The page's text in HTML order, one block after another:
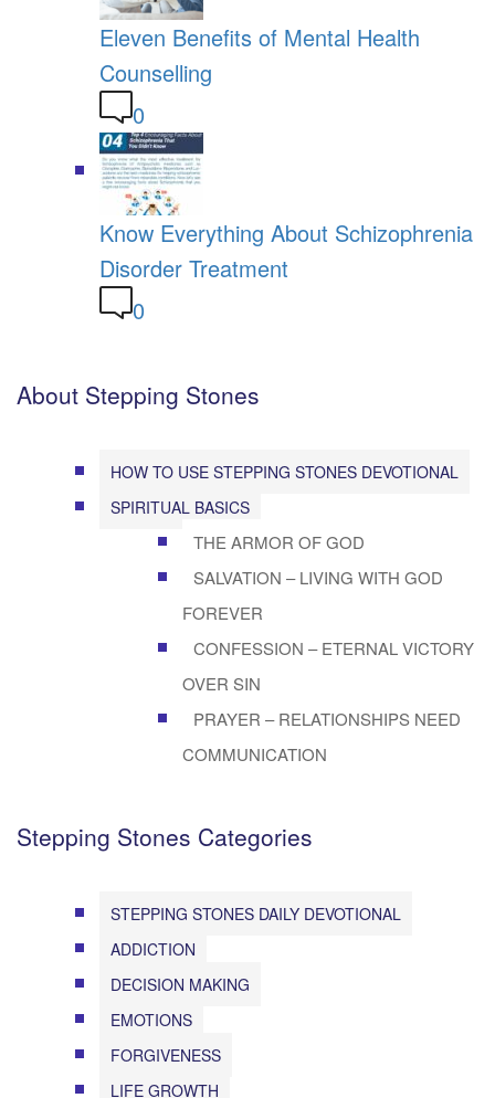
Eleven Benefits of Mental Health
Counselling
0
Know Everything About Schizophrenia
Disorder Treatment
0
About Stepping Stones
HOW TO USE STEPPING STONES DEVOTIONAL
SPIRITUAL BASICS
THE ARMOR OF GOD
SALVATION – LIVING WITH GOD
FOREVER
CONFESSION – ETERNAL VICTORY
OVER SIN
PRAYER – RELATIONSHIPS NEED
COMMUNICATION
Stepping Stones Categories
STEPPING STONES DAILY DEVOTIONAL
ADDICTION
DECISION MAKING
EMOTIONS
FORGIVENESS
LIFE GROWTH